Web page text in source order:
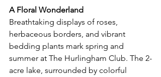
A Floral Wonderland
Breathtaking displays of roses,
herbaceous borders, and vibrant
bedding plants mark spring and
summer at The Hurlingham Club. The 2-
acre lake, surrounded by colorful